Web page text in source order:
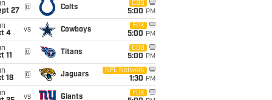
27
@ Colts
CBS
5:00 PM
4
vs Cowboys
FOX
5:00 PM
11
@ Titans
CBS
5:00 PM
18
@ Jaguars
NFL Network
1:30 PM
vs Giants
FOX